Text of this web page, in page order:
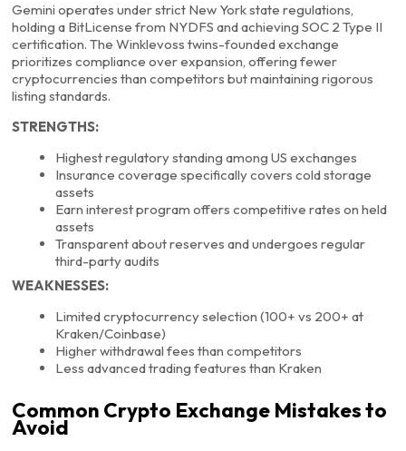
Gemini operates under strict New York state regulations,
holding a BitLicense from NYDFS and achieving SOC 2 Type II
certification. The Winklevoss twins-founded exchange
prioritizes compliance over expansion, offering fewer
cryptocurrencies than competitors but maintaining rigorous
listing standards.
STRENGTHS:
Highest regulatory standing among US exchanges
Insurance coverage specifically covers cold storage
assets
Earn interest program offers competitive rates on held
assets
Transparent about reserves and undergoes regular
third-party audits
WEAKNESSES:
Limited cryptocurrency selection (100+ vs 200+ at
Kraken/Coinbase)
Higher withdrawal fees than competitors
Less advanced trading features than Kraken
Common Crypto Exchange Mistakes to
Avoid